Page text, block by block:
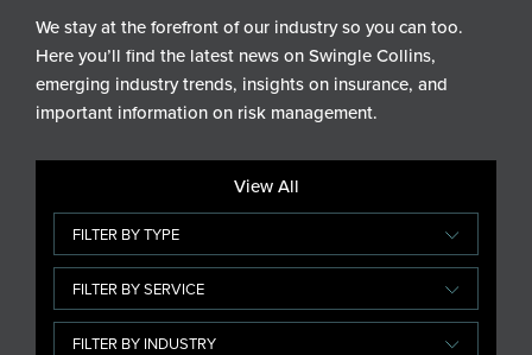
We stay at the forefront of our industry so you can too.
Here you’ll find the latest news on Swingle Collins,
emerging industry trends, insights on insurance, and
important information on risk management.
View All